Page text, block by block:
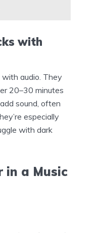
with
audio. They
20–30 minutes
sound, often
especially
with dark
a Music